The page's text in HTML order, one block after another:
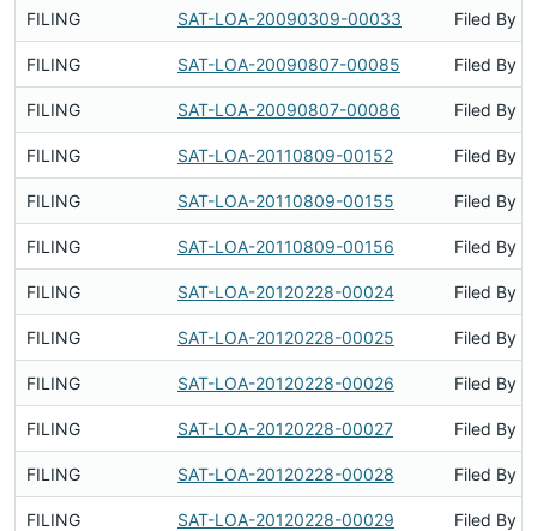
FILING SAT-LOA-20090309-00033 Filed By
FILING SAT-LOA-20090807-00085 Filed By
FILING SAT-LOA-20090807-00086 Filed By
FILING SAT-LOA-20110809-00152 Filed By
FILING SAT-LOA-20110809-00155 Filed By
FILING SAT-LOA-20110809-00156 Filed By
FILING SAT-LOA-20120228-00024 Filed By
FILING SAT-LOA-20120228-00025 Filed By
FILING SAT-LOA-20120228-00026 Filed By
FILING SAT-LOA-20120228-00027 Filed By
FILING SAT-LOA-20120228-00028 Filed By
FILING SAT-LOA-20120228-00029 Filed By